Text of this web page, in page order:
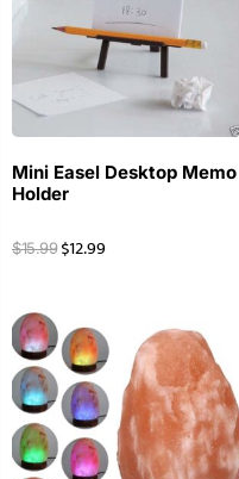
Mini Easel Desktop Memo
Holder
$15.99 $12.99